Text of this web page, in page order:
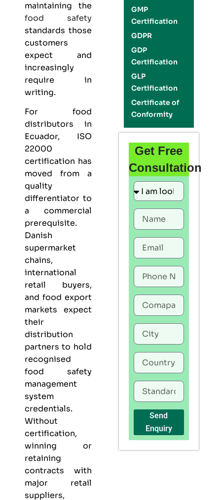
maintaining the
food safety
standards those
customers
expect and
increasingly
require in
writing.
For food
distributors in
Ecuador, ISO
22000
certification has
moved from a
quality
differentiator to
a commercial
prerequisite.
Danish
supermarket
chains,
international
retail buyers,
and food export
markets expect
their
distribution
partners to hold
recognised
food safety
management
system
credentials.
Without
certification,
winning or
retaining
contracts with
major retail
suppliers,
GMP
Certification
GDPR
GDP
Certification
GLP
Certification
Certificate of
Conformity
Get Free
Consultation
Send
Enquiry